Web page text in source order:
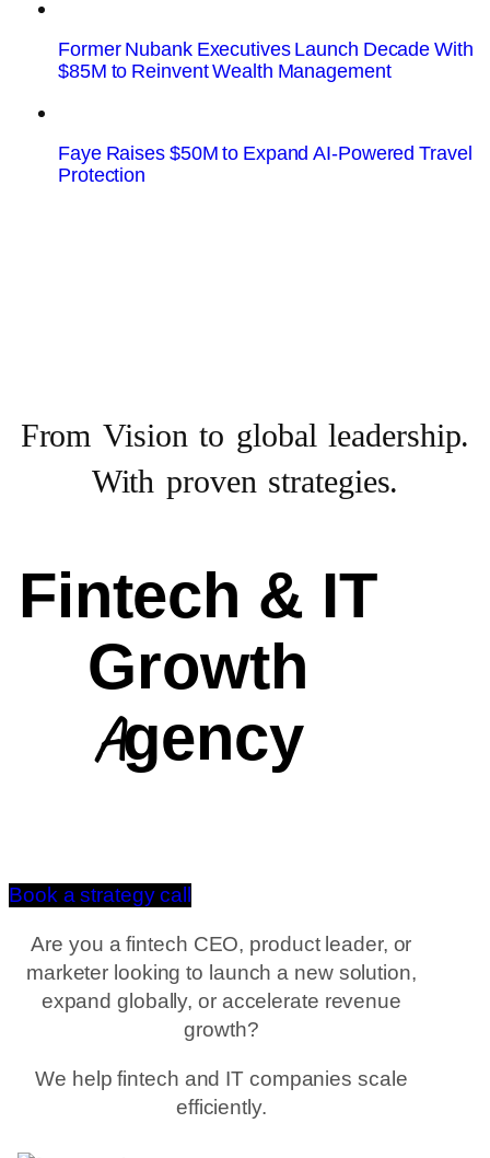
Former Nubank Executives Launch Decade With
$85M to Reinvent Wealth Management
Faye Raises $50M to Expand AI-Powered Travel
Protection
From Vision to global leadership.
With proven strategies.
Fintech & IT
Growth
Agency
Book a strategy call
Are you a fintech CEO, product leader, or
marketer looking to launch a new solution,
expand globally, or accelerate revenue
growth?
We help fintech and IT companies scale
efficiently.